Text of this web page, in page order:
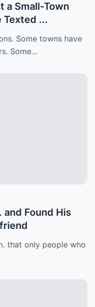
a Small-Town
Texted ...
Some towns have
Some…
and Found His
that only people who